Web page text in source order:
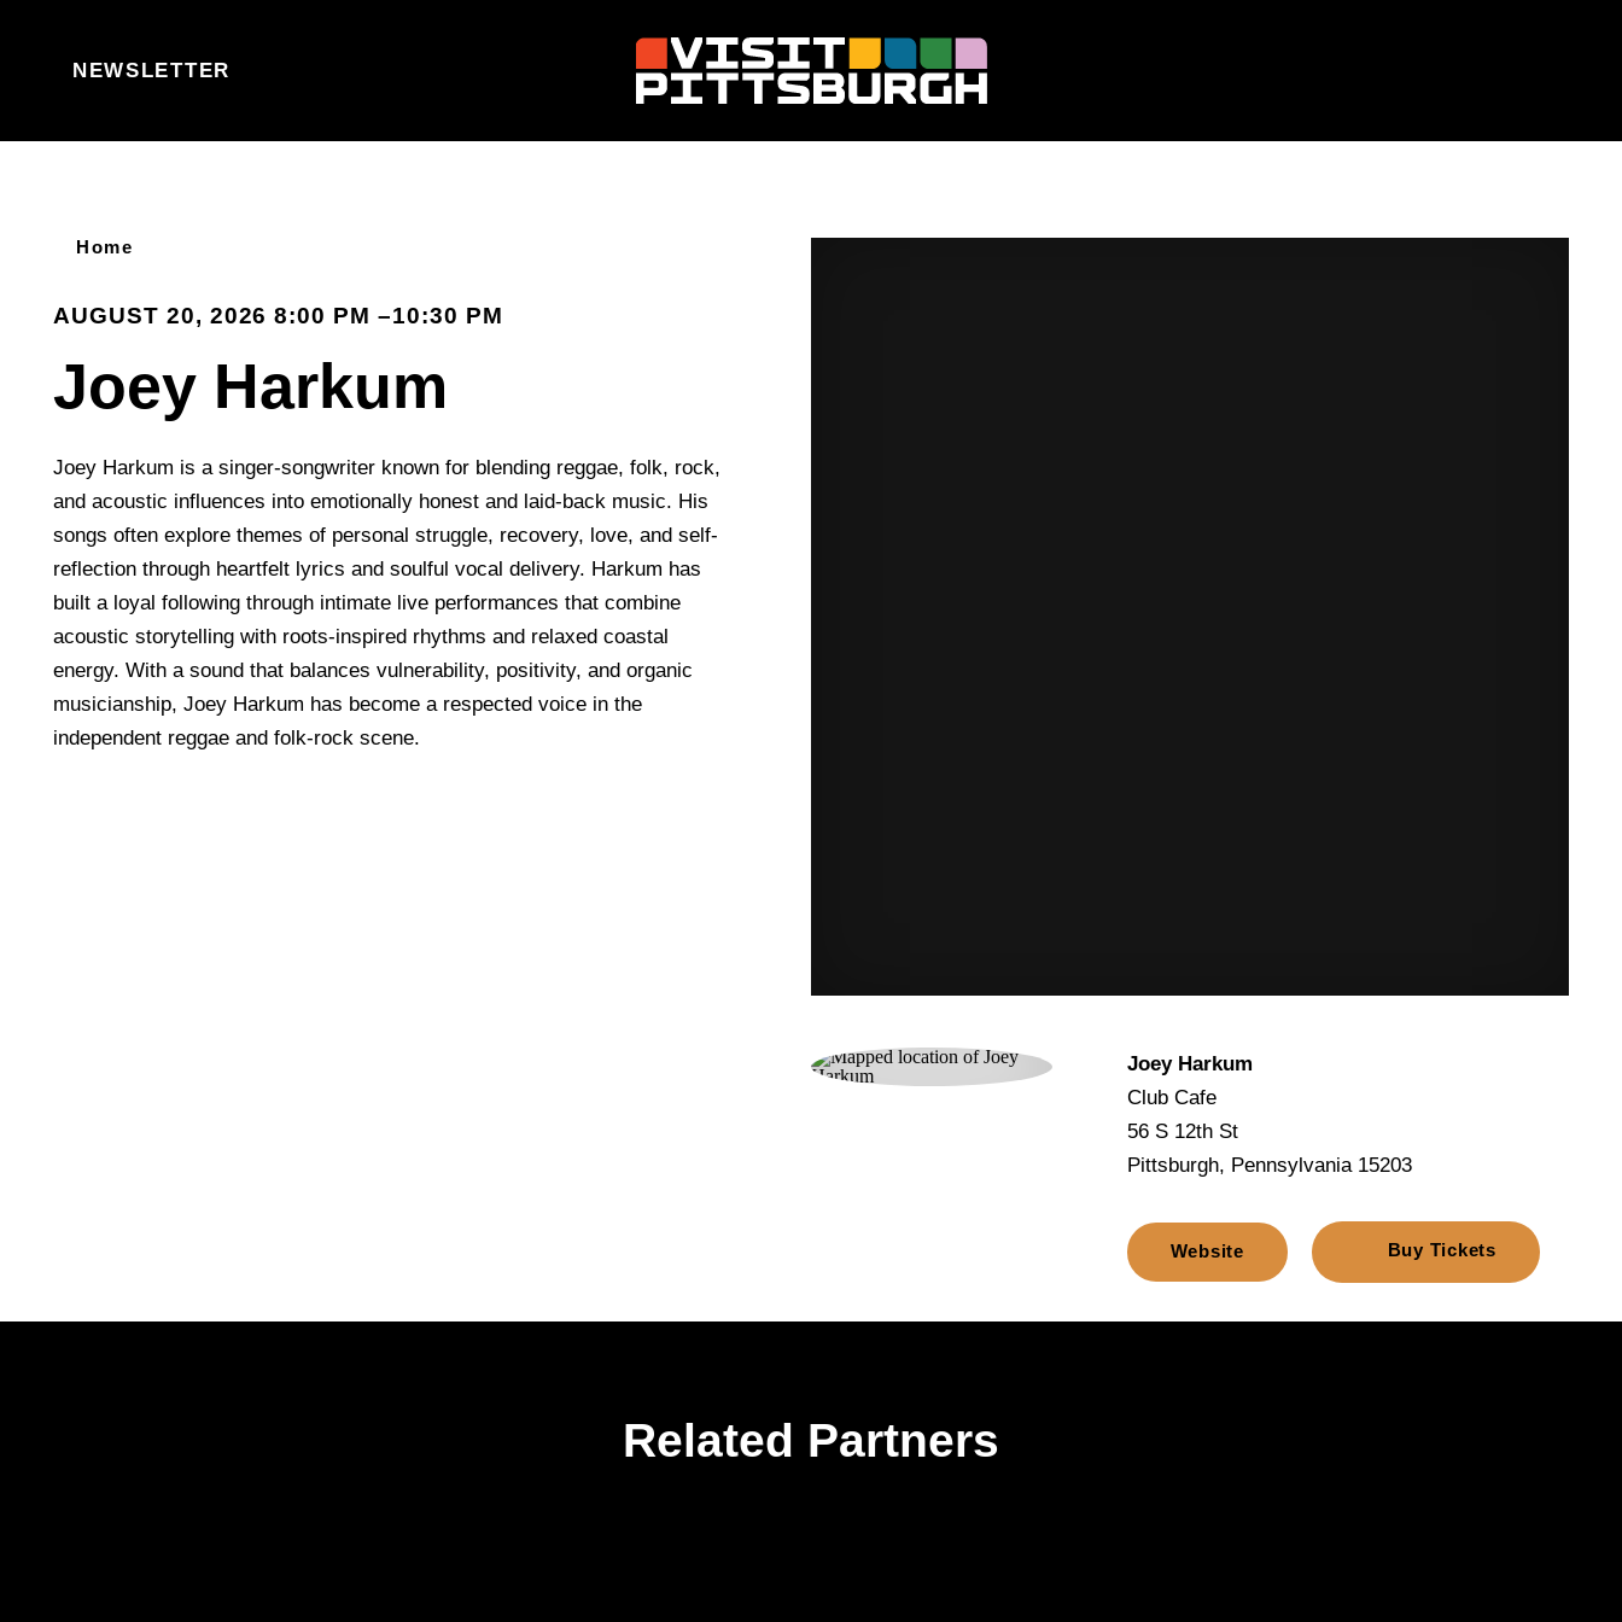
NEWSLETTER
Home
AUGUST 20, 2026 8:00 PM –10:30 PM
Joey Harkum
Joey Harkum is a singer-songwriter known for blending reggae, folk, rock,
and acoustic influences into emotionally honest and laid-back music. His
songs often explore themes of personal struggle, recovery, love, and self-
reflection through heartfelt lyrics and soulful vocal delivery. Harkum has
built a loyal following through intimate live performances that combine
acoustic storytelling with roots-inspired rhythms and relaxed coastal
energy. With a sound that balances vulnerability, positivity, and organic
musicianship, Joey Harkum has become a respected voice in the
independent reggae and folk-rock scene.
Joey Harkum
Club Cafe
56 S 12th St
Pittsburgh, Pennsylvania 15203
Website Buy Tickets
Related Partners